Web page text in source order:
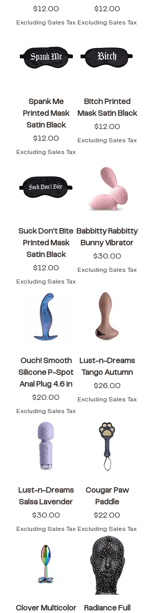
Price
$12.00
Excluding Sales Tax
Price
$12.00
Excluding Sales Tax
Spank Me
Printed Mask
Satin Black
Price
$12.00
Excluding Sales Tax
Bitch Printed
Mask Satin Black
Price
$12.00
Excluding Sales Tax
Suck Don't Bite
Printed Mask
Satin Black
Price
$12.00
Excluding Sales Tax
Babbitty Rabbitty
Bunny Vibrator
Price
$30.00
Excluding Sales Tax
Ouch! Smooth
Silicone P-Spot
Anal Plug 4.6 in
Price
$20.00
Excluding Sales Tax
Lust-n-Dreams
Tango Autumn
Price
$26.00
Excluding Sales Tax
Lust-n-Dreams
Salsa Lavender
Price
$30.00
Excluding Sales Tax
Cougar Paw
Paddle
Price
$22.00
Excluding Sales Tax
Clover Multicolor Radiance Full